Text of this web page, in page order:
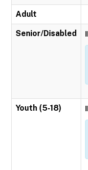
Adult
Senior/Disabled
Youth (5-18)